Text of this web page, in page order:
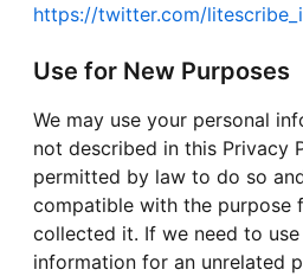
https://twitter.com/
Use for New Purposes
We may use your personal
not described in this Privacy
permitted by law to do so
compatible with the purpose
collected it. If we need to
information for an unrelated